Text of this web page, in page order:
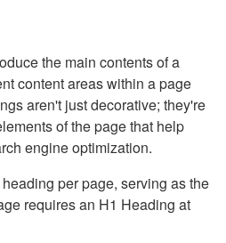
the main contents of a
content areas within a page
aren't just decorative; they're
of the page that help
engine optimization.
per page, serving as the
requires an H1 Heading at